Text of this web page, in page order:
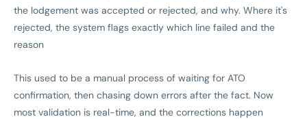
the lodgement was accepted or rejected, and why. Where it's
rejected, the system flags exactly which line failed and the
reason
This used to be a manual process of waiting for ATO
confirmation, then chasing down errors after the fact. Now
most validation is real-time, and the corrections happen